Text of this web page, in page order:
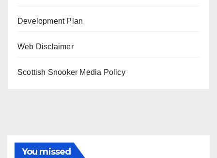
Development Plan
Web Disclaimer
Scottish Snooker Media Policy
You missed